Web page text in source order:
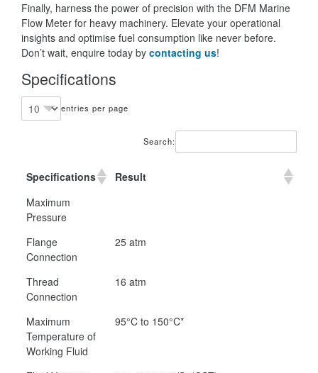
Finally, harness the power of precision with the DFM Marine
Flow Meter for heavy machinery. Elevate your operational
insights and optimise fuel consumption like never before.
Don’t wait, enquire today by contacting us!
Specifications
entries per page
Search:
Specifications
Result
Maximum
Pressure
Flange
Connection
25 atm
Thread
Connection
16 atm
Maximum
Temperature of
Working Fluid
95°C to 150°C*